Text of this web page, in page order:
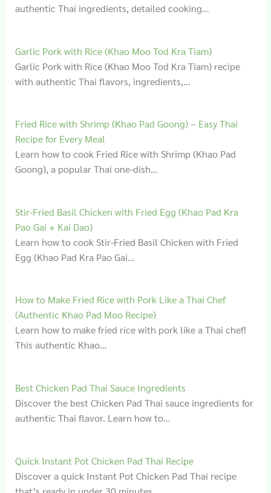
authentic Thai ingredients, detailed cooking…
Garlic Pork with Rice (Khao Moo Tod Kra Tiam)
Garlic Pork with Rice (Khao Moo Tod Kra Tiam) recipe
with authentic Thai flavors, ingredients,…
Fried Rice with Shrimp (Khao Pad Goong) – Easy Thai
Recipe for Every Meal
Learn how to cook Fried Rice with Shrimp (Khao Pad
Goong), a popular Thai one-dish…
Stir-Fried Basil Chicken with Fried Egg (Khao Pad Kra
Pao Gai + Kai Dao)
Learn how to cook Stir-Fried Basil Chicken with Fried
Egg (Khao Pad Kra Pao Gai…
How to Make Fried Rice with Pork Like a Thai Chef
(Authentic Khao Pad Moo Recipe)
Learn how to make fried rice with pork like a Thai chef!
This authentic Khao…
Best Chicken Pad Thai Sauce Ingredients
Discover the best Chicken Pad Thai sauce ingredients for
authentic Thai flavor. Learn how to…
Quick Instant Pot Chicken Pad Thai Recipe
Discover a quick Instant Pot Chicken Pad Thai recipe